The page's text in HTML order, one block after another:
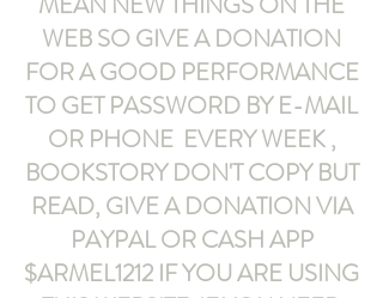
WEB SO GIVE A DONATION
FOR A GOOD PERFORMANCE
TO GET PASSWORD BY E-MAIL
OR PHONE EVERY WEEK ,
BOOKSTORYDON'T COPY BUT
READ, GIVE A DONATION VIA
PAYPAL OR CASH APP
$ARMEL1212 IF YOU ARE USING